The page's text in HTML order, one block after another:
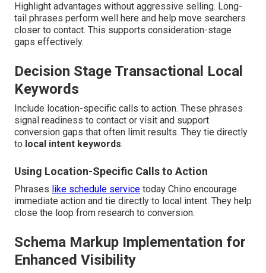
Highlight advantages without aggressive selling. Long-
tail phrases perform well here and help move searchers
closer to contact. This supports consideration-stage
gaps effectively.
Decision Stage Transactional Local
Keywords
Include location-specific calls to action. These phrases
signal readiness to contact or visit and support
conversion gaps that often limit results. They tie directly
to local intent keywords.
Using Location-Specific Calls to Action
Phrases like schedule service today Chino encourage
immediate action and tie directly to local intent. They help
close the loop from research to conversion.
Schema Markup Implementation for
Enhanced Visibility